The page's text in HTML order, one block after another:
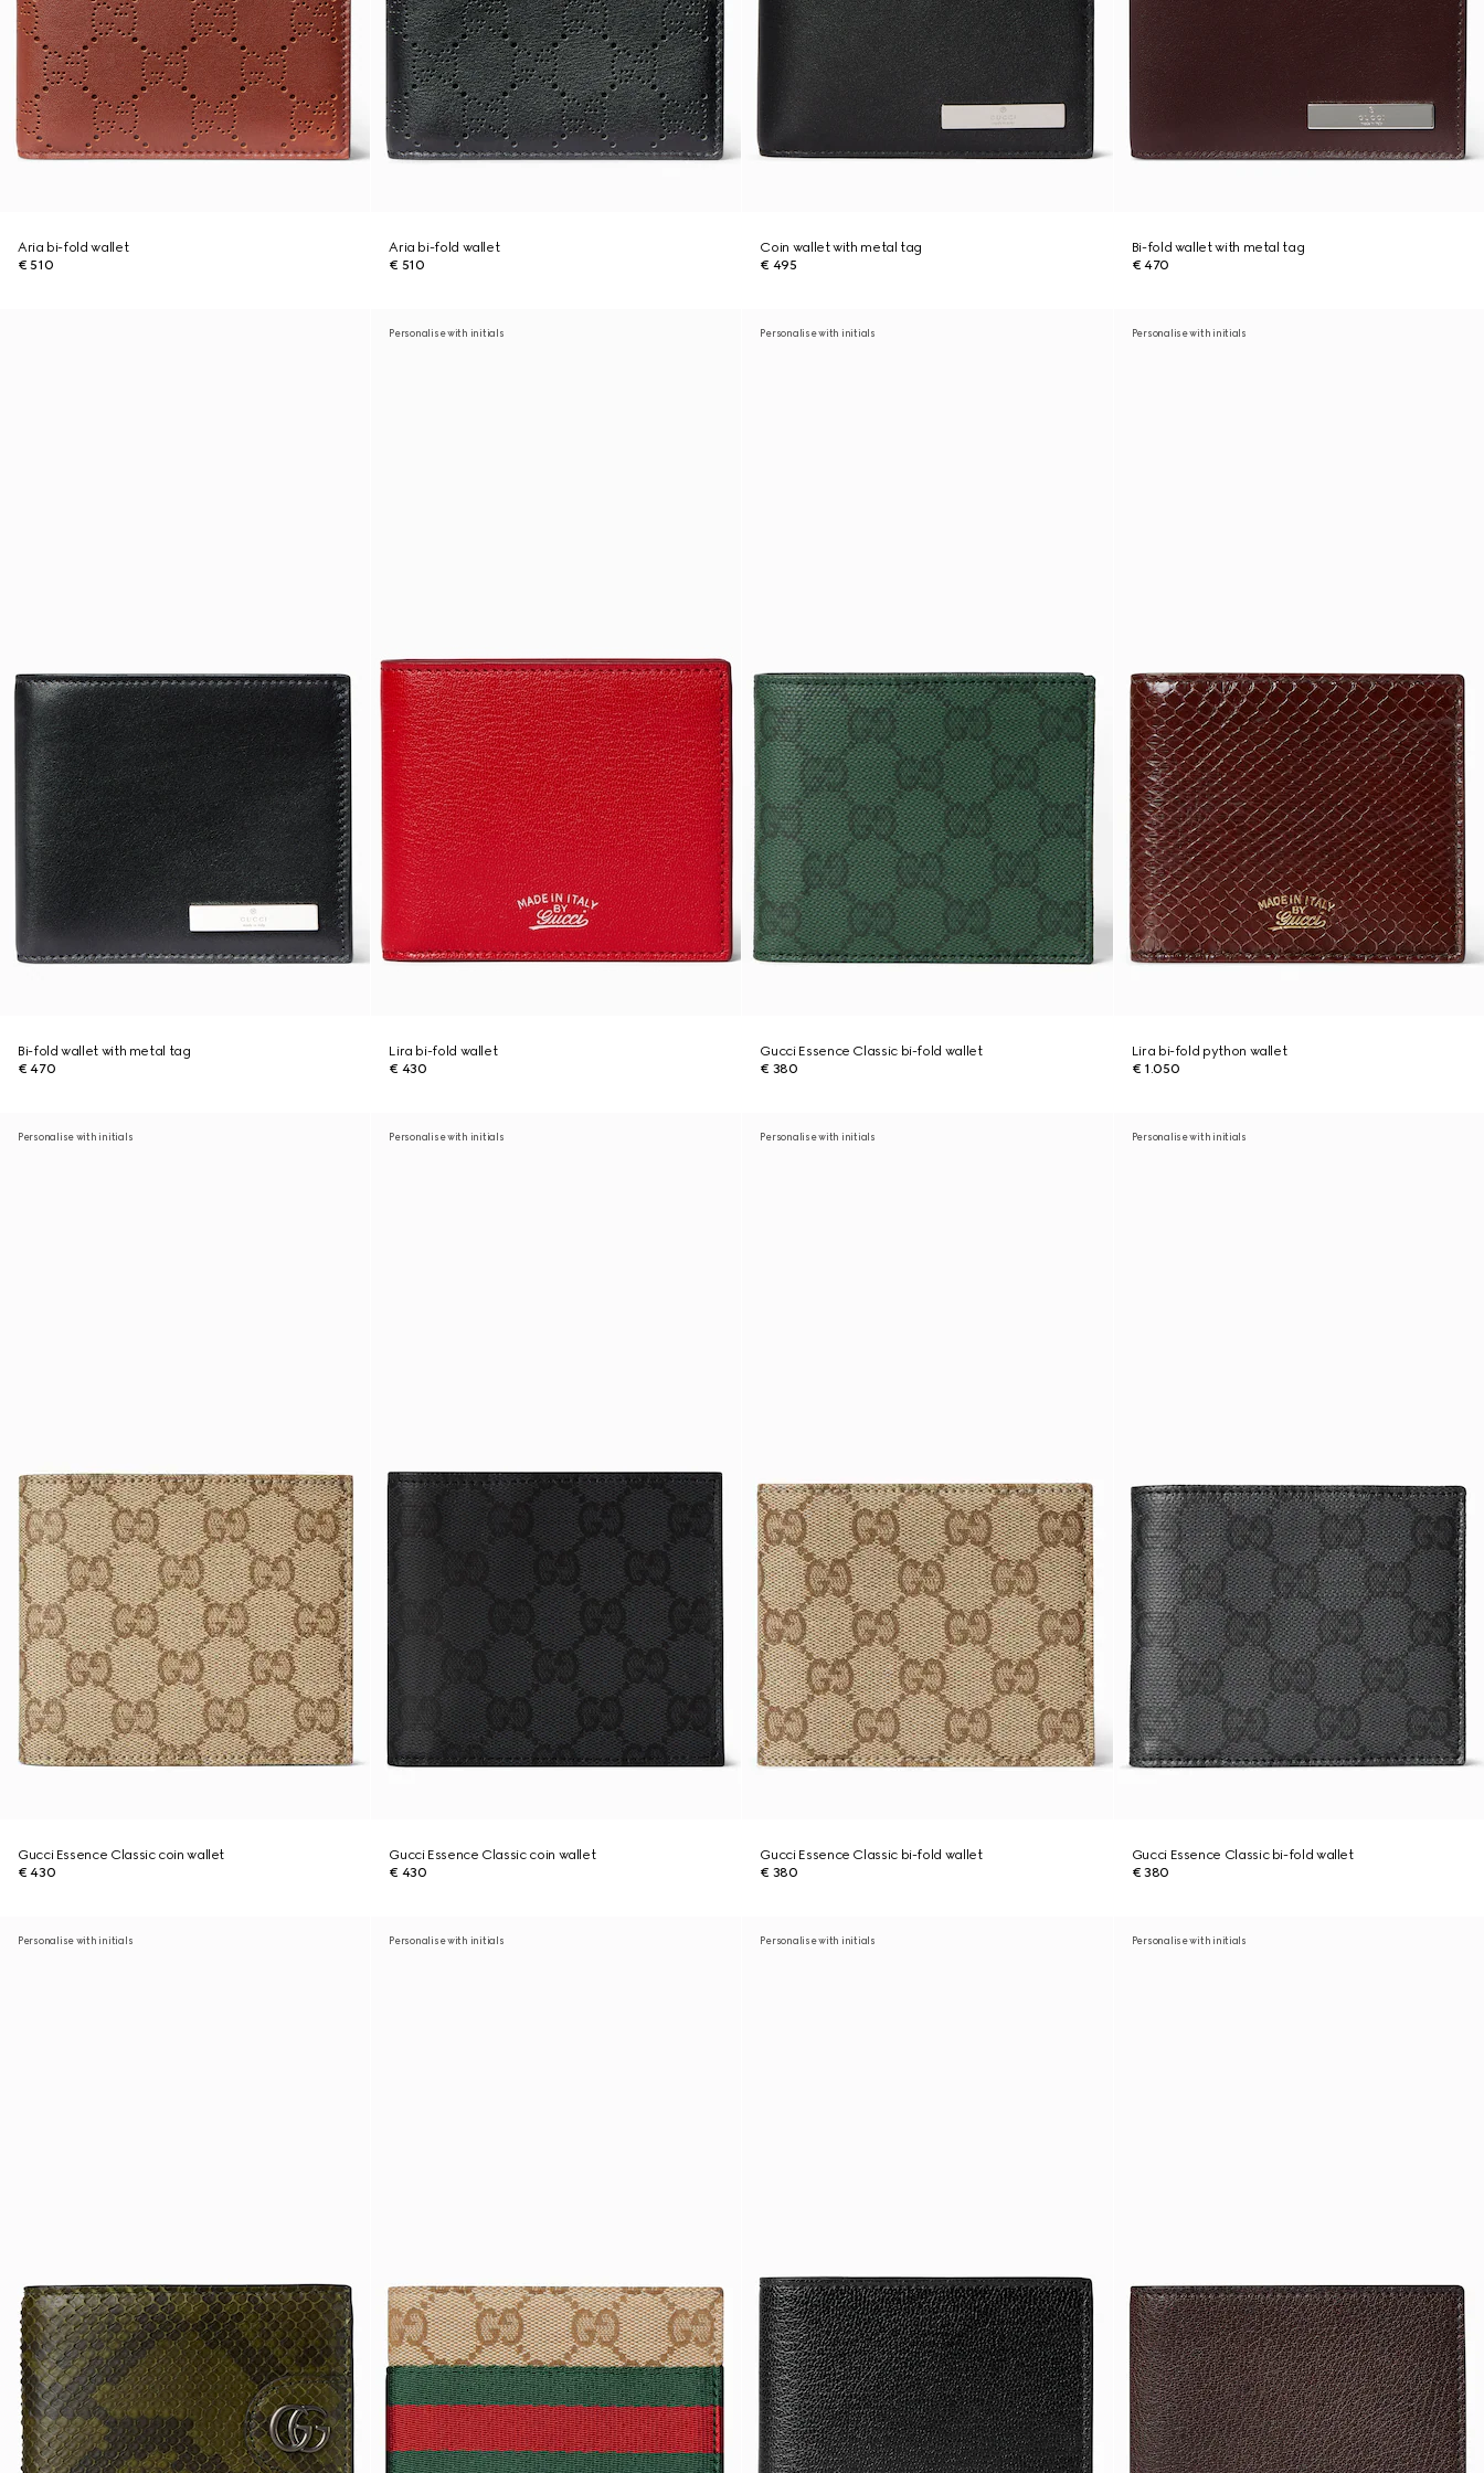
Aria bi-fold wallet
€ 510
Aria bi-fold wallet
€ 510
Coin wallet with metal tag
€ 495
Bi-fold wallet with metal tag
€ 470
Bi-fold wallet with metal tag
€ 470
Personalise with initials
Lira bi-fold wallet
€ 430
Personalise with initials
Gucci Essence Classic bi-fold wallet
€ 380
Personalise with initials
Lira bi-fold python wallet
€ 1.050
Personalise with initials
Gucci Essence Classic coin wallet
€ 430
Personalise with initials
Gucci Essence Classic coin wallet
€ 430
Personalise with initials
Gucci Essence Classic bi-fold wallet
€ 380
Personalise with initials
Gucci Essence Classic bi-fold wallet
€ 380
Personalise with initials Personalise with initials Personalise with initials Personalise with initials